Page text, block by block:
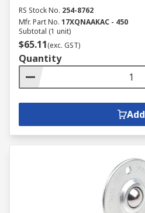
RS Stock No. 254-8762
Mfr. Part No. 17XQNAAKAC - 450
Subtotal (1 unit)
$65.11(exc. GST)
Quantity
Add